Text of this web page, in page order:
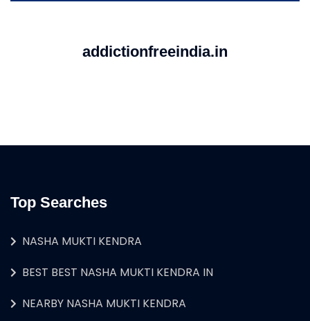
addictionfreeindia.in
Top Searches
NASHA MUKTI KENDRA
BEST BEST NASHA MUKTI KENDRA IN
NEARBY NASHA MUKTI KENDRA